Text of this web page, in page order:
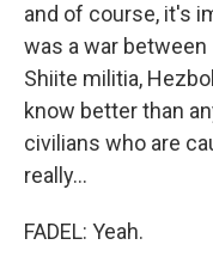
and of course, it's
was a war between
Shiite militia,
know better than
civilians who are
really...
FADEL: Yeah.